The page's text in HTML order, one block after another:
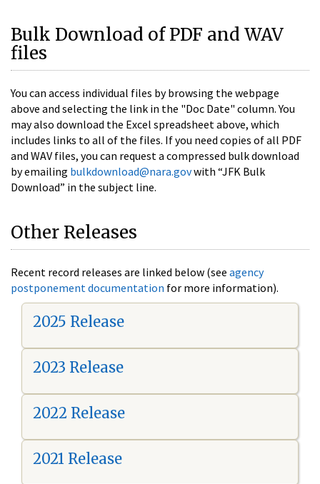
Bulk Download of PDF and WAV
files
You can access individual files by browsing the webpage
above and selecting the link in the "Doc Date" column. You
may also download the Excel spreadsheet above, which
includes links to all of the files. If you need copies of all PDF
and WAV files, you can request a compressed bulk download
by emailing bulkdownload@nara.govwith “JFK Bulk
Download” in the subject line.
Other Releases
Recent record releases are linked below (see agency
postponement documentation for more information).
2025 Release
2023 Release
2022 Release
2021 Release